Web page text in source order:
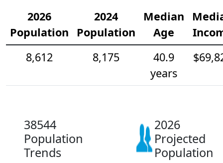
2026
Population
2024
Population
Median
Age
8,612
8,175
40.9
years
38544
Population
Trends
2026
Projected
Population